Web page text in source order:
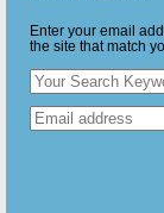
Enter your email
the site that match